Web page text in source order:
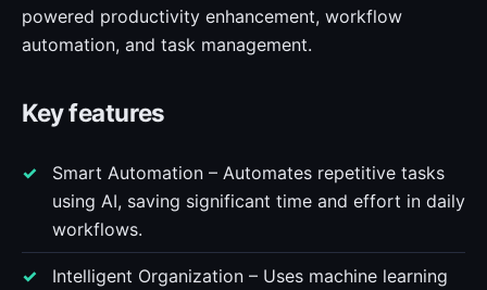
powered productivity enhancement, workflow
automation, and task management.
Key features
Smart Automation – Automates repetitive tasks
using AI, saving significant time and effort in daily
workflows.
Intelligent Organization – Uses machine learning